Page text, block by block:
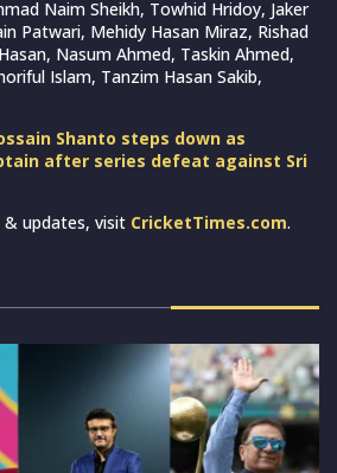
Naim Sheikh, Towhid Hridoy, Jaker
Patwari, Mehidy Hasan Miraz, Rishad
Nasum Ahmed, Taskin Ahmed,
Islam, Tanzim Hasan Sakib,
Shanto steps down as
after series defeat against Sri
updates, visit CricketTimes.com.